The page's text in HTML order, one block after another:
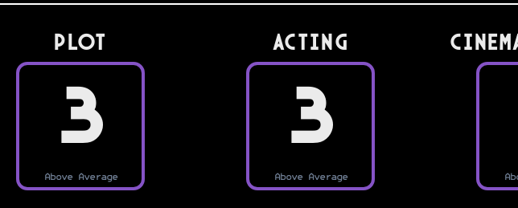
PLOT
3
Above Average
Acting
3
Above Average